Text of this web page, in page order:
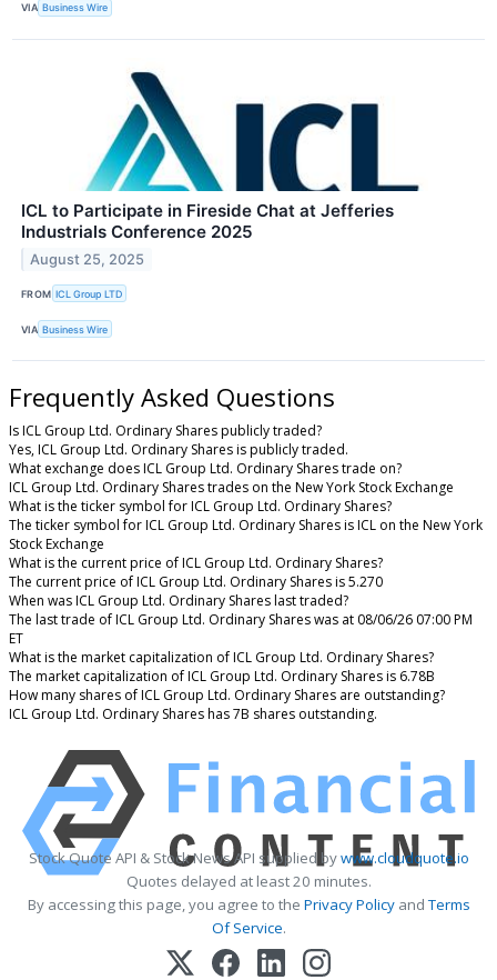
VIA Business Wire
ICL to Participate in Fireside Chat at Jefferies
Industrials Conference 2025
August 25, 2025
FROM ICL Group LTD
VIA Business Wire
Frequently Asked Questions
Is ICL Group Ltd. Ordinary Shares publicly traded?
Yes, ICL Group Ltd. Ordinary Shares is publicly traded.
What exchange does ICL Group Ltd. Ordinary Shares trade on?
ICL Group Ltd. Ordinary Shares trades on the New York Stock Exchange
What is the ticker symbol for ICL Group Ltd. Ordinary Shares?
The ticker symbol for ICL Group Ltd. Ordinary Shares is ICL on the New York
Stock Exchange
What is the current price of ICL Group Ltd. Ordinary Shares?
The current price of ICL Group Ltd. Ordinary Shares is 5.270
When was ICL Group Ltd. Ordinary Shares last traded?
The last trade of ICL Group Ltd. Ordinary Shares was at 08/06/26 07:00 PM
ET
What is the market capitalization of ICL Group Ltd. Ordinary Shares?
The market capitalization of ICL Group Ltd. Ordinary Shares is 6.78B
How many shares of ICL Group Ltd. Ordinary Shares are outstanding?
ICL Group Ltd. Ordinary Shares has 7B shares outstanding.
Stock Quote API & Stock News API supplied bywww.cloudquote.io
Quotes delayed at least 20 minutes.
By accessing this page, you agree to the Privacy PolicyandTerms
Of Service.